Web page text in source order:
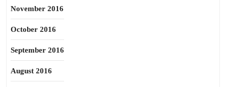
November 2016
October 2016
September 2016
August 2016